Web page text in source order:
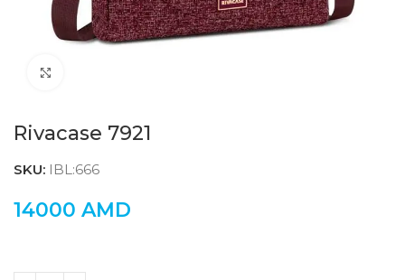
Rivacase 7921
SKU: IBL:666
14000 AMD